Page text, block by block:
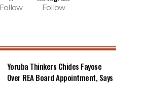
Follow Follow
Yoruba Thinkers Chides Fayose
Over REA Board Appointment, Says